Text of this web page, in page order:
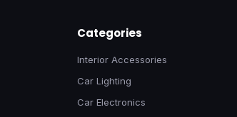
Categories
Interior Accessories
Car Lighting
Car Electronics